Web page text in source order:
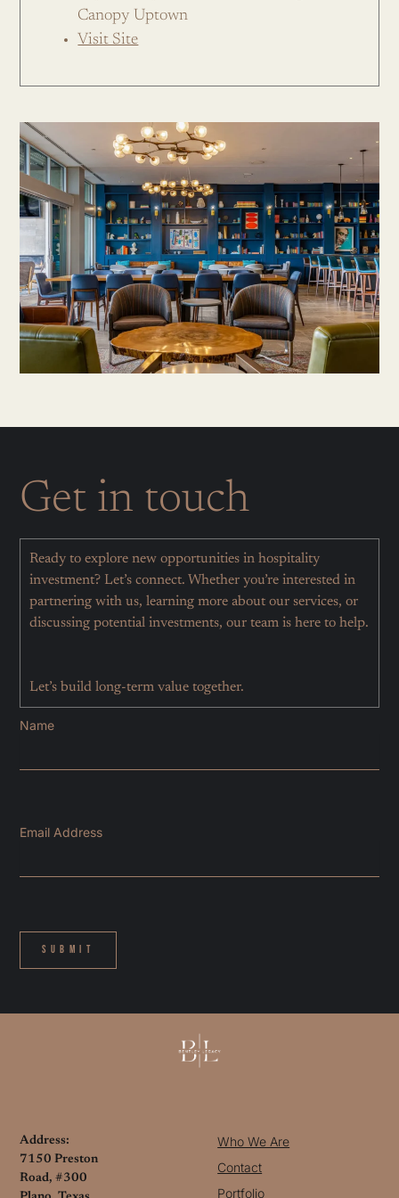
Canopy Uptown
Visit Site
Get in touch
Ready to explore new opportunities in hospitality
investment? Let’s connect. Whether you’re interested in
partnering with us, learning more about our services, or
discussing potential investments, our team is here to help.
Let’s build long-term value together.
Name
Email Address
Submit
Address:
7150 Preston
Road, #300
Who We Are
Contact
Portfolio